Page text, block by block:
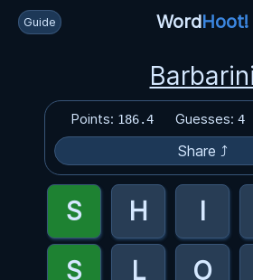
Guide WordHoot!
Barbarini
Points: 186.4 Guesses: 4
Share ⤴